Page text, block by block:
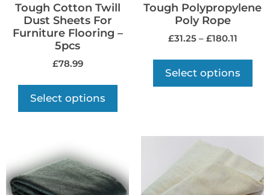
Tough Cotton Twill
Dust Sheets For
Furniture Flooring –
5pcs
£78.99
Select options
Tough Polypropylene
Poly Rope
£31.25 – £180.11
Select options